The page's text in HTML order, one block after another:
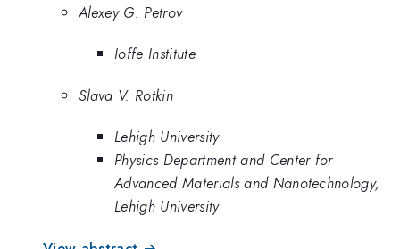
Alexey G. Petrov
Ioffe Institute
Slava V. Rotkin
Lehigh University
Physics Department and Center for
Advanced Materials and Nanotechnology,
Lehigh University